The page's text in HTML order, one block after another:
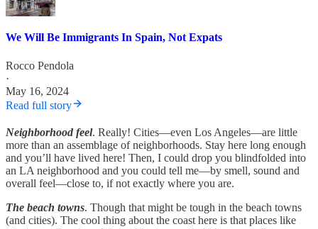
We Will Be Immigrants In Spain, Not Expats
Rocco Pendola
·
May 16, 2024
Read full story
Neighborhood feel. Really! Cities—even Los Angeles—are little
more than an assemblage of neighborhoods. Stay here long enough
and you’ll have lived here! Then, I could drop you blindfolded into
an LA neighborhood and you could tell me—by smell, sound and
overall feel—close to, if not exactly where you are.
The beach towns. Though that might be tough in the beach towns
(and cities). The cool thing about the coast here is that places like